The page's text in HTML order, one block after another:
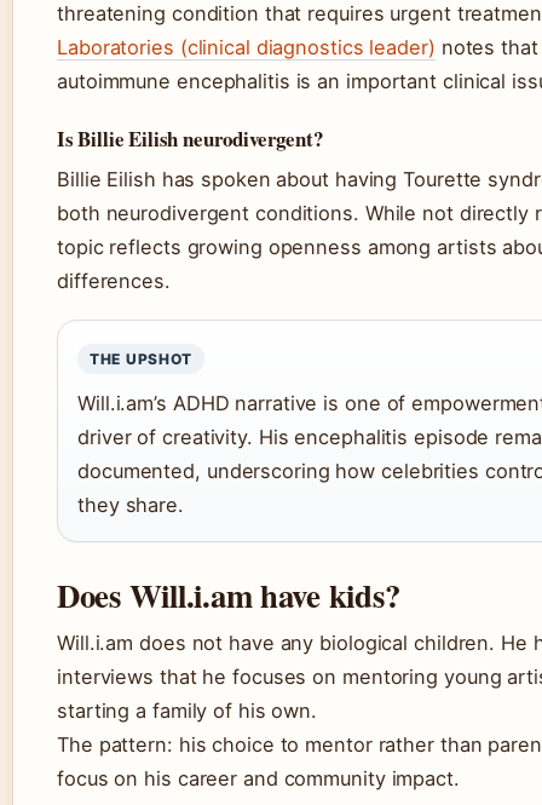
threatening condition that requires urgent
Laboratories (clinical diagnostics leader) notes
autoimmune encephalitis is an important clinical
Is Billie Eilish neurodivergent?
Billie Eilish has spoken about having Tourette
both neurodivergent conditions. While not directly
topic reflects growing openness among artists
differences.
THE UPSHOT
Will.i.am’s ADHD narrative is one of
driver of creativity. His encephalitis episode
documented, underscoring how celebrities
they share.
Does Will.i.am have kids?
Will.i.am does not have any biological children. He
interviews that he focuses on mentoring young
starting a family of his own.
The pattern: his choice to mentor rather than
focus on his career and community impact.